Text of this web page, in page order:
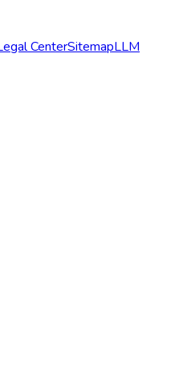
CenterSitemapLLM